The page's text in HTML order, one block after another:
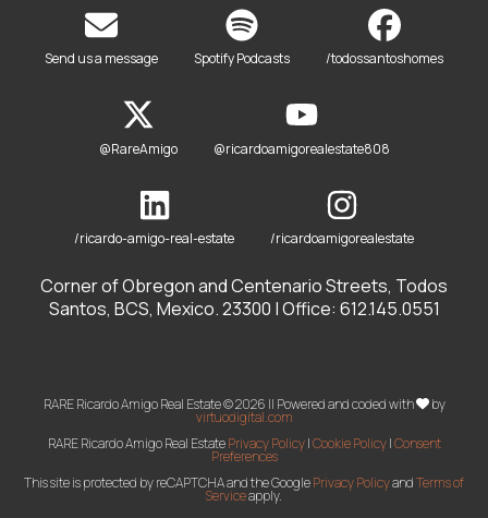
Send us a message Spotify Podcasts /todossantoshomes
@RareAmigo @ricardoamigorealestate808
/ricardo-amigo-real-estate /ricardoamigorealestate
Corner of Obregon and Centenario Streets, Todos
Santos, BCS, Mexico. 23300 | Office: 612.145.0551
RARE Ricardo Amigo Real Estate © 2026 || Powered and coded with by
virtuodigital.com
RARE Ricardo Amigo Real EstatePrivacy Policy|Cookie Policy|Consent
Preferences
This site is protected by reCAPTCHA and the GooglePrivacy PolicyandTerms of
Serviceapply.